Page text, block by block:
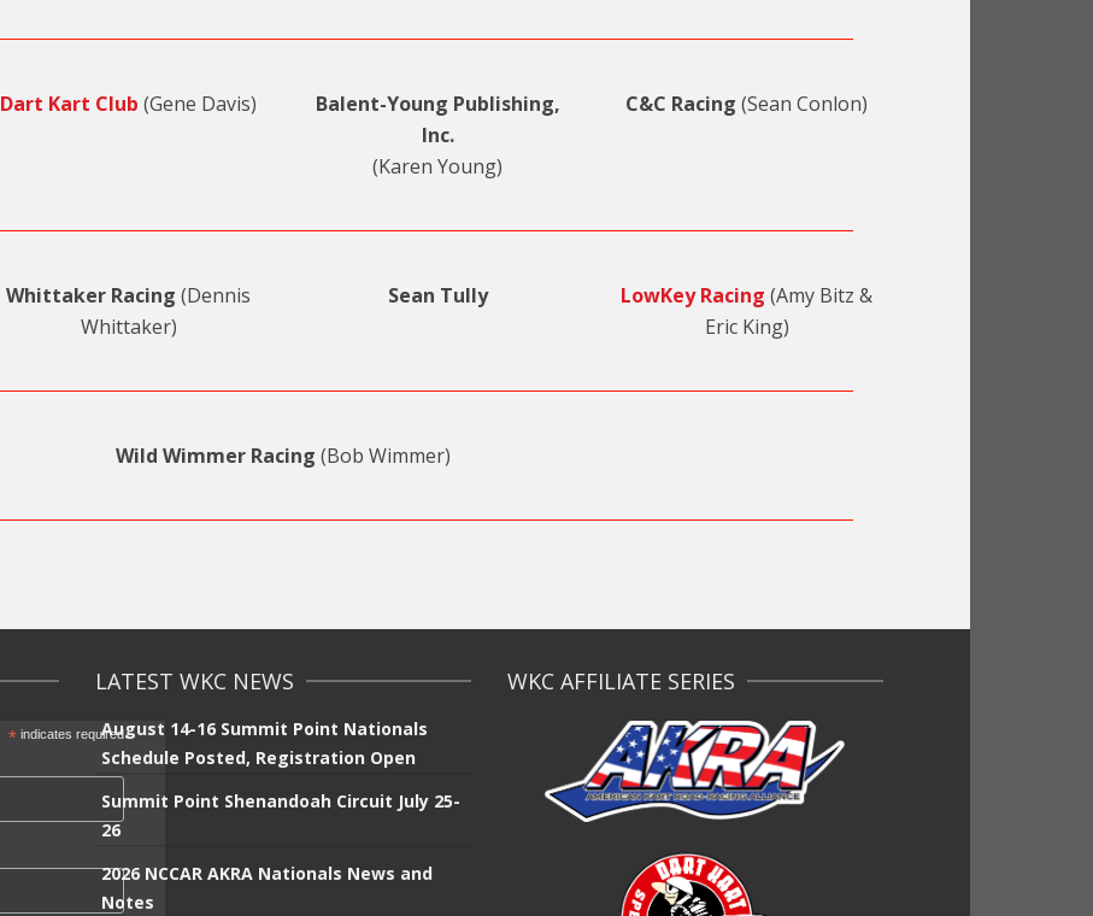
Dart Kart Club (Gene Davis)
Balent-Young Publishing,
Inc.
(Karen Young)
C&C Racing (Sean Conlon)
Whittaker Racing (Dennis
Whittaker)
Sean Tully LowKey Racing (Amy Bitz &
Eric King)
Wild Wimmer Racing (Bob Wimmer)
*indicates required
LATEST WKC NEWS
August 14-16 Summit Point Nationals
Schedule Posted, Registration Open
Summit Point Shenandoah Circuit July 25-
26
2026 NCCAR AKRA Nationals News and
Notes
WKC AFFILIATE SERIES